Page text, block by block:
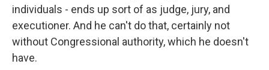
individuals - ends up sort of as judge, jury, and
executioner. And he can't do that, certainly not
without Congressional authority, which he doesn't
have.